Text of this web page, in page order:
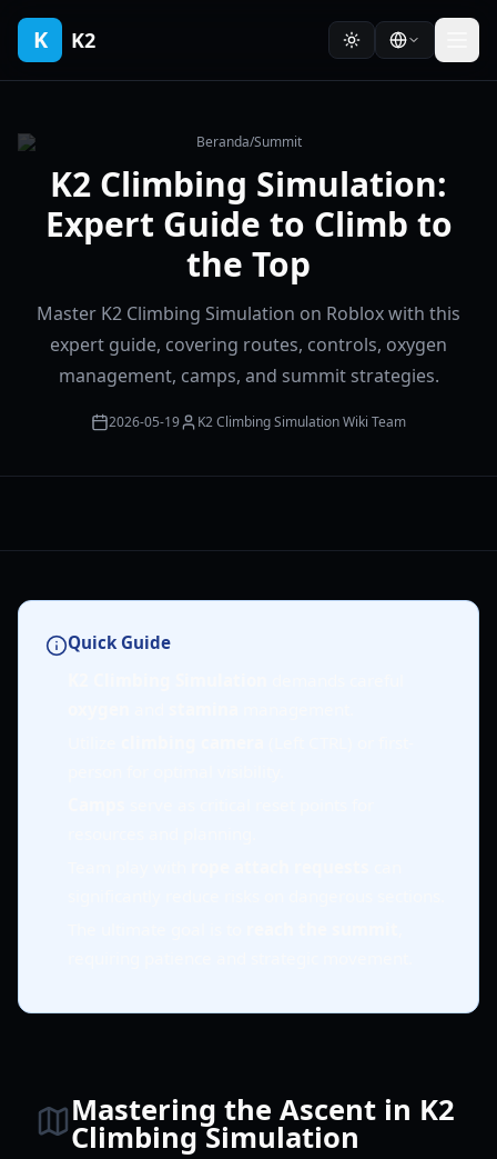
K K2
Beranda/Summit
K2 Climbing Simulation:
Expert Guide to Climb to
the Top
Master K2 Climbing Simulation on Roblox with this
expert guide, covering routes, controls, oxygen
management, camps, and summit strategies.
2026-05-19 K2 Climbing Simulation Wiki Team
Quick Guide
Mastering the Ascent in K2
Climbing Simulation